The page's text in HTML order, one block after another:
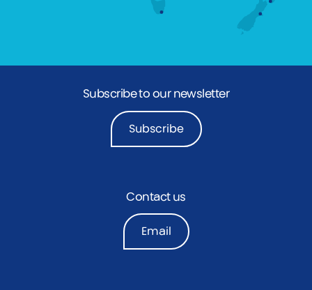
Subscribe to our newsletter
Subscribe
Contact us
Email